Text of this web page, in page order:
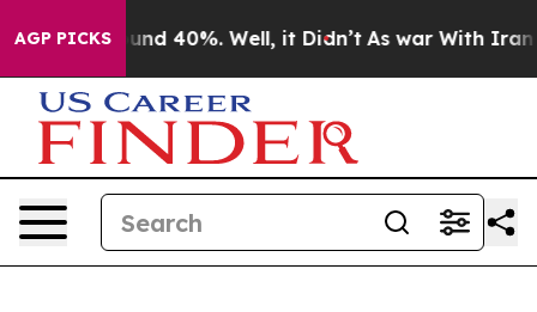
AGP PICKS
Around 40%. Well, it Didn’t As war With Iran